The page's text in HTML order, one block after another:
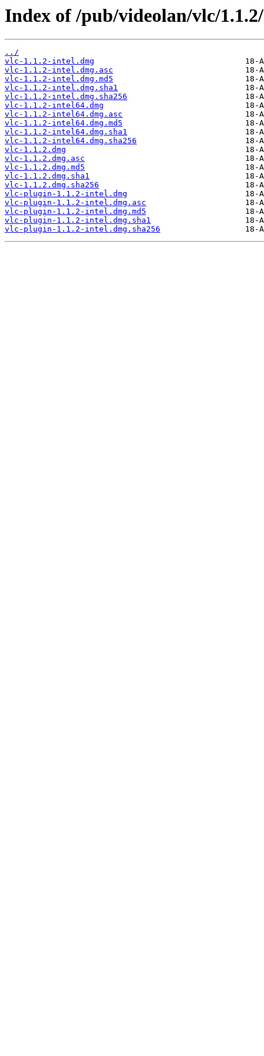
Index of /pub/videolan/vlc/
../
vlc-1.1.2-intel.dmg
vlc-1.1.2-intel.dmg.asc
vlc-1.1.2-intel.dmg.md5
vlc-1.1.2-intel.dmg.sha1
vlc-1.1.2-intel.dmg.sha256
vlc-1.1.2-intel64.dmg
vlc-1.1.2-intel64.dmg.asc
vlc-1.1.2-intel64.dmg.md5
vlc-1.1.2-intel64.dmg.sha1
vlc-1.1.2-intel64.dmg.sha256
vlc-1.1.2.dmg
vlc-1.1.2.dmg.asc
vlc-1.1.2.dmg.md5
vlc-1.1.2.dmg.sha1
vlc-1.1.2.dmg.sha256
vlc-plugin-1.1.2-intel.dmg
vlc-plugin-1.1.2-intel.dmg.asc
vlc-plugin-1.1.2-intel.dmg.md5
vlc-plugin-1.1.2-intel.dmg.sha1
vlc-plugin-1.1.2-intel.dmg.sha256